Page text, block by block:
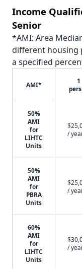
Income
Senior
*AMI: Area
different housing
a specified
AMI*
1
50%
AMI
for
LIHTC
Units
/
50%
AMI
for
PBRA
Units
/
60%
AMI
for
LIHTC
Units
/